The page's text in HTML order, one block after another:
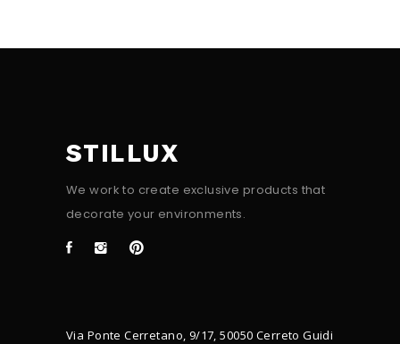
STILLUX
We work to create exclusive products that
decorate your environments.
Via Ponte Cerretano, 9/17, 50050 Cerreto Guidi